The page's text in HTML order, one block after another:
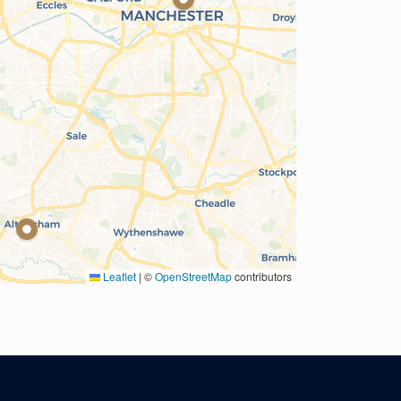
Leaflet | ©OpenStreetMapcontributors